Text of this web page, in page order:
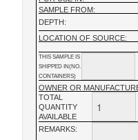
SAMPLE FROM:
DEPTH:
LOCATION OF SOURCE:
THIS SAMPLE IS
SHIPPED IN(NO.
CONTAINERS)
OWNER OR
TOTAL
QUANTITY
AVAILABLE
REMARKS: